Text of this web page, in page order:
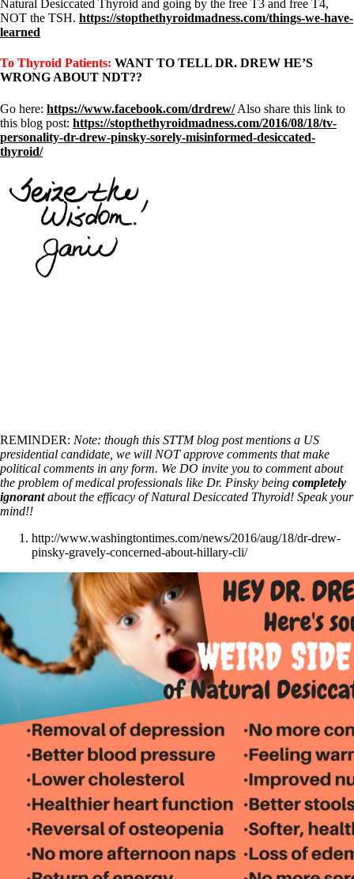
Natural Desiccated Thyroid and going by the free T3 and free T4,
NOT the TSH. https://stopthethyroidmadness.com/things-we-have-
learned
To Thyroid Patients: WANT TO TELL DR. DREW HE’S
WRONG ABOUT NDT??
Go here: https://www.facebook.com/drdrew/Also share this link to
this blog post: https://stopthethyroidmadness.com/2016/08/18/tv-
personality-dr-drew-pinsky-sorely-misinformed-desiccated-
thyroid/
REMINDER: Note: though this STTM blog post mentions a US
presidential candidate, we will NOT approve comments that make
political comments in any form. We DO invite you to comment about
the problem of medical professionals like Dr. Pinsky being completely
ignorantabout the efficacy of Natural Desiccated Thyroid! Speak your
mind!!
http://www.washingtontimes.com/news/2016/aug/18/dr-drew-
pinsky-gravely-concerned-about-hillary-cli/